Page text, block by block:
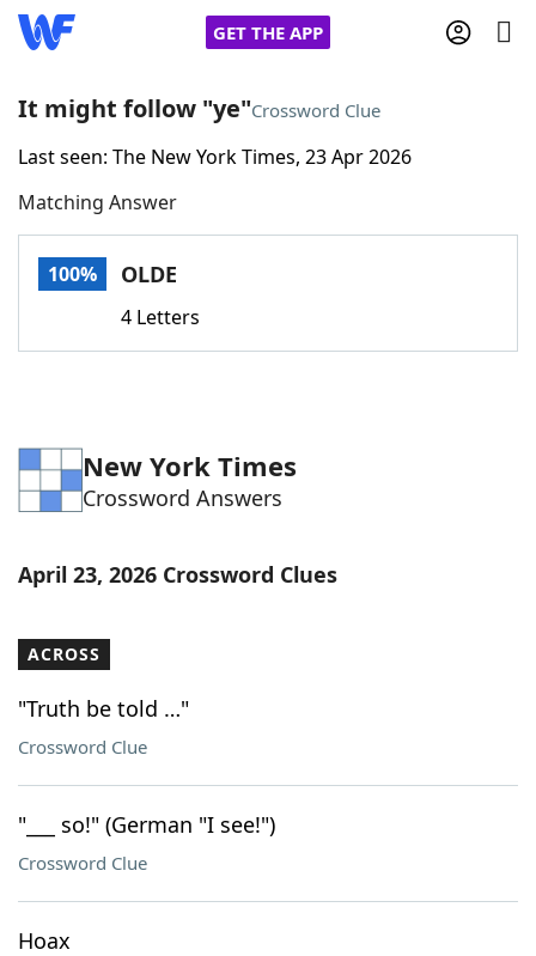
GET THE APP
Home
Words With FriendsCheat
Word Games Helpers
Word List Maker
Our Brands
It might follow "ye"Crossword Clue
Last seen: The New York Times, 23 Apr 2026
Matching Answer
100% OLDE
4 Letters
New York Times
Crossword Answers
April 23, 2026 Crossword Clues
ACROSS
"Truth be told …"
Crossword Clue
"___ so!" (German "I see!")
Crossword Clue
Hoax